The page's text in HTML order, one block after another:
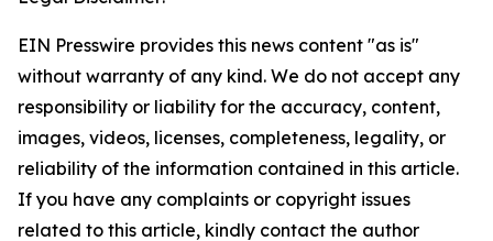
EIN Presswire provides this news content "as is"
without warranty of any kind. We do not accept any
responsibility or liability for the accuracy, content,
images, videos, licenses, completeness, legality, or
reliability of the information contained in this article.
If you have any complaints or copyright issues
related to this article, kindly contact the author